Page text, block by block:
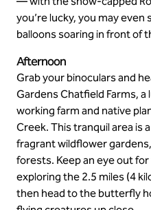
you’re lucky, you may
balloons soaring in front of
Afternoon
Grab your binoculars and
Gardens Chatfield Farms,
working farm and native
Creek. This tranquil area is
fragrant wildflower
forests. Keep an eye out
exploring the 2.5 miles (4
then head to the butterfly